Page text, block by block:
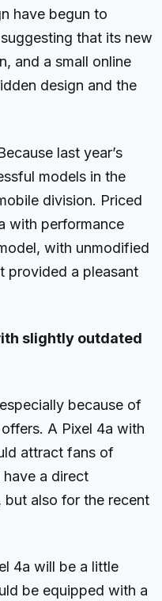
have begun to
that its new
and a small online
design and the
last year’s
models in the
division. Priced
with performance
with unmodified
provided a pleasant
slightly outdated
because of
A Pixel 4a with
attract fans of
a direct
but also for the recent
4a will be a little
be equipped with a